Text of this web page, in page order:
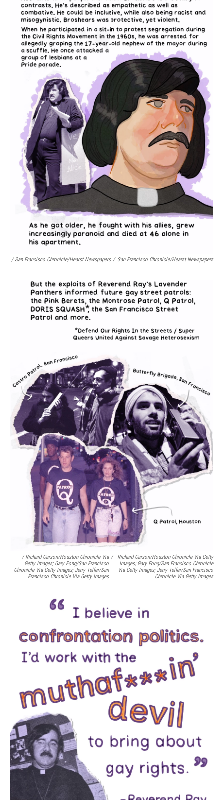
/ San Francisco Chronicle/Hearst Newspapers / San Francisco Chronicle/Hearst Newspapers
/ Richard Carson/Houston Chronicle Via
Getty Images; Gary Fong/San Francisco
Chronicle Via Getty Images; Jerry Telfer/San
Francisco Chronicle Via Getty Images
/
Richard Carson/Houston Chronicle Via Getty
Images; Gary Fong/San Francisco Chronicle
Via Getty Images; Jerry Telfer/San Francisco
Chronicle Via Getty Images